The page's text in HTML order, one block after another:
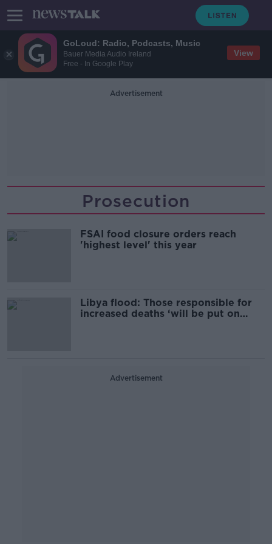
GoLoud: Radio, Podcasts, Music
Bauer Media Audio Ireland
Free - In Google Play
View
Advertisement
Prosecution
FSAI food closure orders reach
'highest level' this year
Libya flood: Those responsible for
increased deaths ‘will be put on
Advertisement